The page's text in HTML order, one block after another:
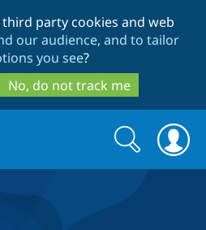
to
main
content
to
search
party cookies and web
our audience, and to tailor
you see?
No, do not track me
Search
form
Search